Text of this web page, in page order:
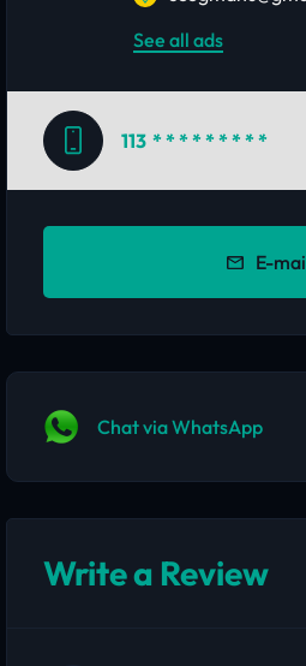
See all ads
113 * * * * * * * * *
E-
Chat via WhatsApp
Write a Review